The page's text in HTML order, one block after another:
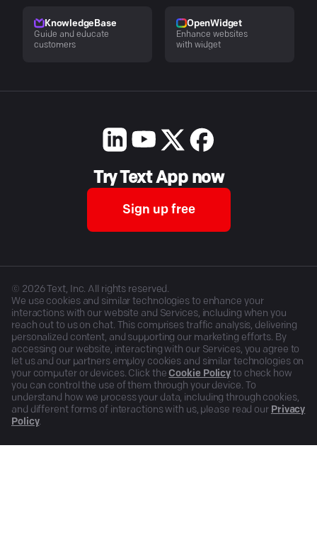
KnowledgeBase
Guide and educate
customers
OpenWidget
Enhance websites
with widget
Try Text App now
Sign up free
© 2026Text, Inc. All rights reserved.
We use cookies and similar technologies to enhance your
interactions with our website and Services, including when you
reach out to us on chat. This comprises traffic analysis, delivering
personalized content, and supporting our marketing efforts. By
accessing our website, interacting with our Services, you agree to
let us and our partners employ cookies and similar technologies on
your computer or devices. Click the Cookie Policy to check how
you can control the use of them through your device. To
understand how we process your data, including through cookies,
and different forms of interactions with us, please read our Privacy
Policy.